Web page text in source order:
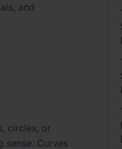
and
circles, or
Curves